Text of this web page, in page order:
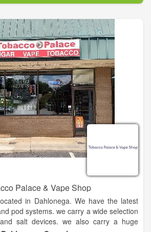
Palace & Vape Shop
in Dahlonega. We have the latest
pod systems. we carry a wide selection
salt devices. we also carry a huge